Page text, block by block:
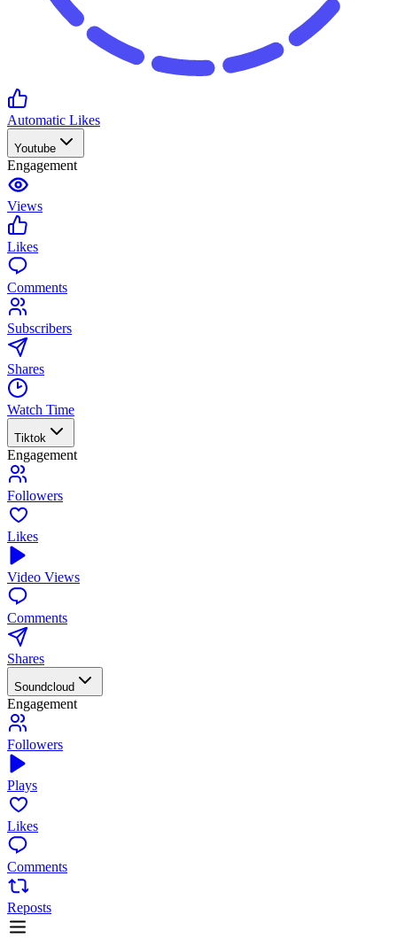
Automatic Likes
Youtube
Engagement
Views
Likes
Comments
Subscribers
Shares
Watch Time
Tiktok
Engagement
Followers
Likes
Video Views
Comments
Shares
Soundcloud
Engagement
Followers
Plays
Likes
Comments
Reposts